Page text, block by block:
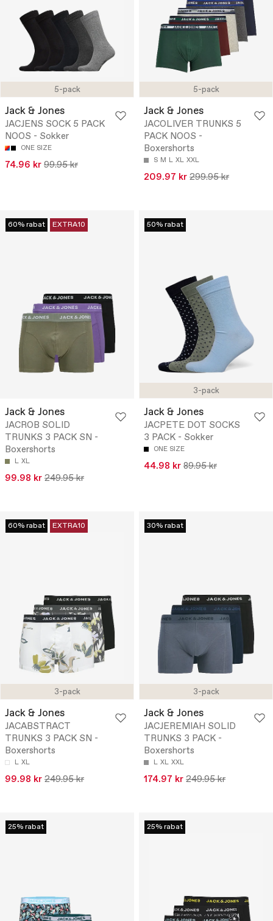
5-pack
Jack & Jones
JACJENS SOCK 5 PACK
NOOS - Sokker
ONE SIZE
74.96 kr 99.95 kr
5-pack
Jack & Jones
JACOLIVER TRUNKS 5
PACK NOOS -
Boxershorts
S M L XL XXL
209.97 kr 299.95 kr
60% rabat EXTRA10
Jack & Jones
JACROB SOLID
TRUNKS 3 PACK SN -
Boxershorts
L XL
99.98 kr 249.95 kr
3-pack
50% rabat
Jack & Jones
JACPETE DOT SOCKS
3 PACK - Sokker
ONE SIZE
44.98 kr 89.95 kr
3-pack
60% rabat EXTRA10
Jack & Jones
JACABSTRACT
TRUNKS 3 PACK SN -
Boxershorts
L XL
99.98 kr 249.95 kr
3-pack
30% rabat
Jack & Jones
JACJEREMIAH SOLID
TRUNKS 3 PACK -
Boxershorts
L XL XXL
174.97 kr 249.95 kr
25% rabat 25% rabat